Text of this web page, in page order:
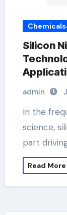
Silicon
admin
In the frequently advancing area of materials
science,
part
Read More